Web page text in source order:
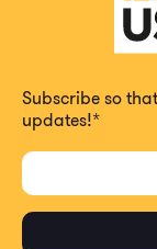
Subscribe so
updates!*